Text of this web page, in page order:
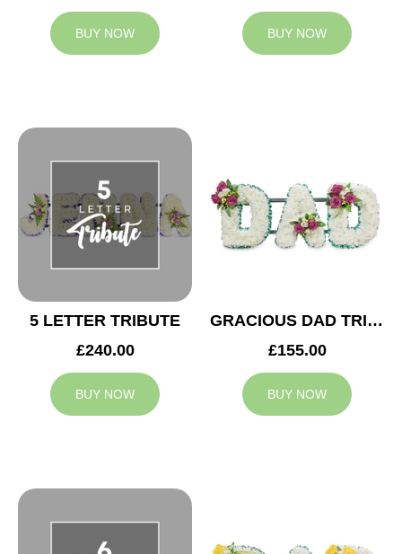
BUY NOW BUY NOW
5 LETTER TRIBUTE
£240.00
BUY NOW
GRACIOUS DAD TRIBUTE
£155.00
BUY NOW